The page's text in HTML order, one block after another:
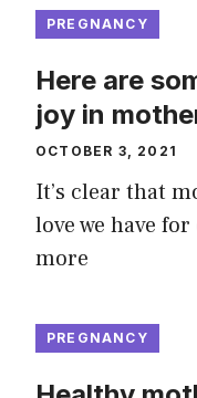
PREGNANCY
Here are
joy in
OCTOBER 3, 2021
It’s clear that
love we have
more
PREGNANCY